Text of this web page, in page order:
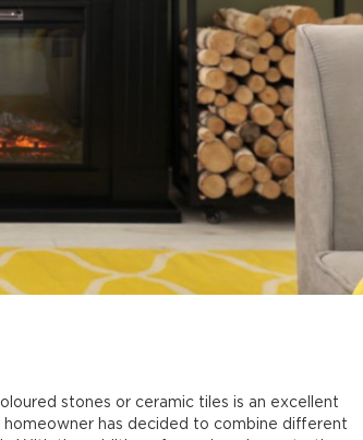
stones or ceramic tiles is an excellent
has decided to combine different